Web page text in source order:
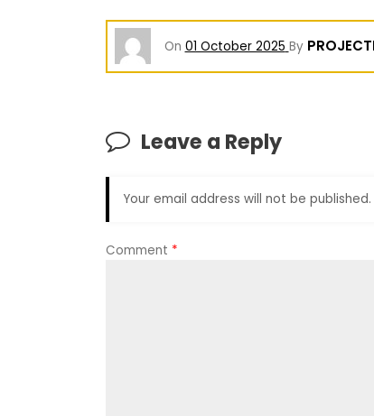
On 01 October 2025 By
Leave a Reply
Your email address will not be published.
Comment *